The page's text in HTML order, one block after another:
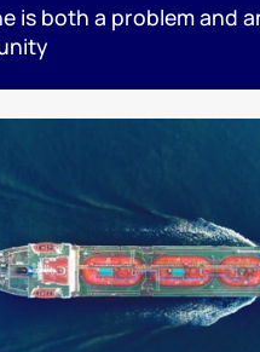
is both a problem and